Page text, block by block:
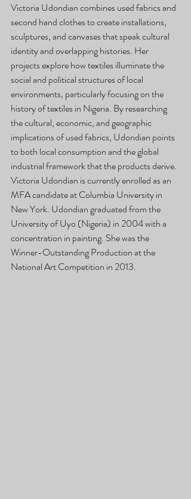
Victoria Udondian combines used fabrics and
second hand clothes to create installations,
sculptures, and canvases that speak cultural
identity and overlapping histories. Her
projects explore how textiles illuminate the
social and political structures of local
environments, particularly focusing on the
history of textiles in Nigeria. By researching
the cultural, economic, and geographic
implications of used fabrics, Udondian points
to both local consumption and the global
industrial framework that the products derive.
Victoria Udondian is currently enrolled as an
MFA candidate at Columbia University in
New York. Udondian graduated from the
University of Uyo (Nigeria) in 2004 with a
concentration in painting. She was the
Winner-Outstanding Production at the
National Art Competition in 2013.